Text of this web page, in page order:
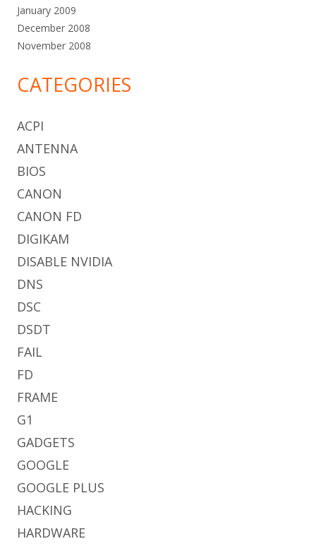
January 2009
December 2008
November 2008
CATEGORIES
ACPI
ANTENNA
BIOS
CANON
CANON FD
DIGIKAM
DISABLE NVIDIA
DNS
DSC
DSDT
FAIL
FD
FRAME
G1
GADGETS
GOOGLE
GOOGLE PLUS
HACKING
HARDWARE